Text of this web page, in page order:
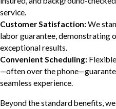
service.
Customer Satisfaction:We
labor guarantee, demonstrating
exceptional results.
Convenient Scheduling:
—often over the
seamless experience.
Beyond the standard benefits,